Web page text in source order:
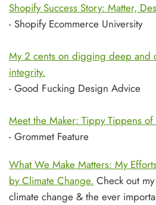
Shopify Success Story: Matter,
- Shopify Ecommerce University
My 2 cents on digging deep and
integrity.
- Good Fucking Design Advice
Meet the Maker: Tippy Tippens of
- Grommet Feature
What We Make Matters: My
by Climate Change. Check out
climate change & the ever